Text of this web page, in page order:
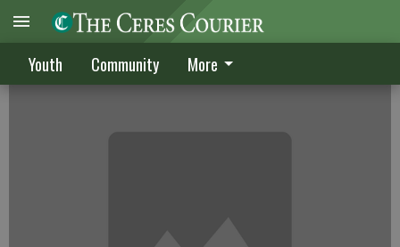
Youth Community More
Cereans lead Raiders to section crown